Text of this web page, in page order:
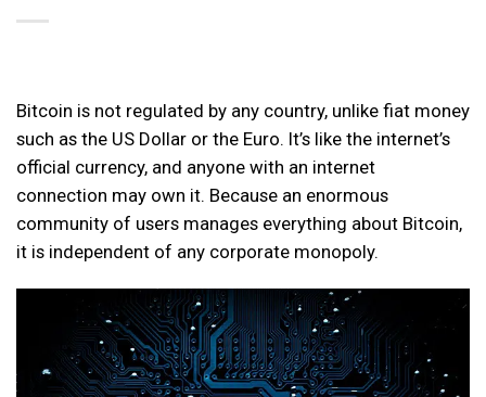
Bitcoin is not regulated by any country, unlike fiat money
such as the US Dollar or the Euro. It’s like the internet’s
official currency, and anyone with an internet
connection may own it. Because an enormous
community of users manages everything about Bitcoin,
it is independent of any corporate monopoly.